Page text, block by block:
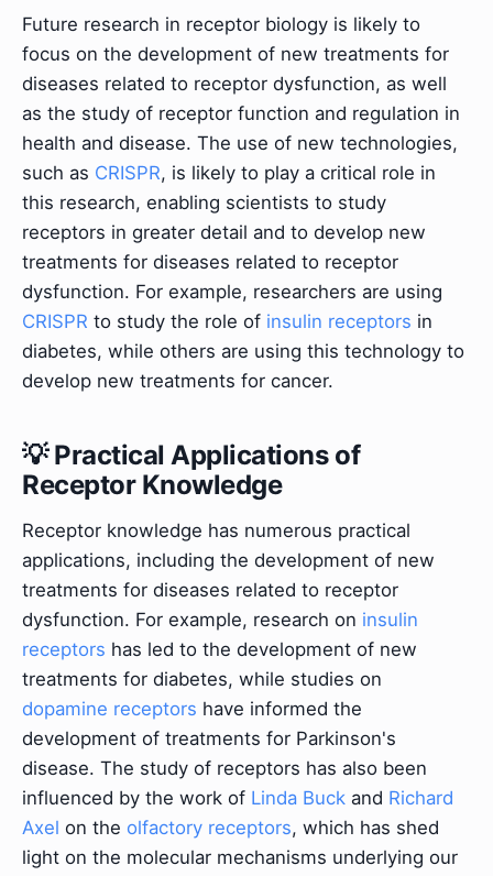
Future research in receptor biology is likely to
focus on the development of new treatments for
diseases related to receptor dysfunction, as well
as the study of receptor function and regulation in
health and disease. The use of new technologies,
such as CRISPR, is likely to play a critical role in
this research, enabling scientists to study
receptors in greater detail and to develop new
treatments for diseases related to receptor
dysfunction. For example, researchers are using
CRISPR to study the role of insulin receptors in
diabetes, while others are using this technology to
develop new treatments for cancer.
💡 Practical Applications of
Receptor Knowledge
Receptor knowledge has numerous practical
applications, including the development of new
treatments for diseases related to receptor
dysfunction. For example, research on insulin
receptors has led to the development of new
treatments for diabetes, while studies on
dopamine receptors have informed the
development of treatments for Parkinson's
disease. The study of receptors has also been
influenced by the work of Linda Buck and Richard
Axel on the olfactory receptors, which has shed
light on the molecular mechanisms underlying our